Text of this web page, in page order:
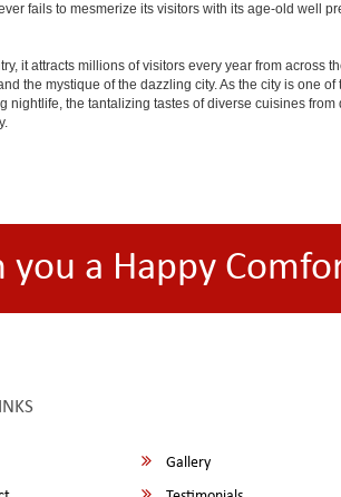
fails to mesmerize its visitors with its age-old well
it attracts millions of visitors every year from across
the mystique of the dazzling city. As the city is one
the tantalizing tastes of diverse cuisines
you a Happy
Gallery